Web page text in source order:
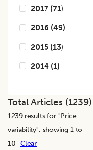
2017 (71)
2016 (49)
2015 (13)
2014 (1)
Total Articles (1239)
1239 results for "Price
variability", showing 1 to
10
Clear